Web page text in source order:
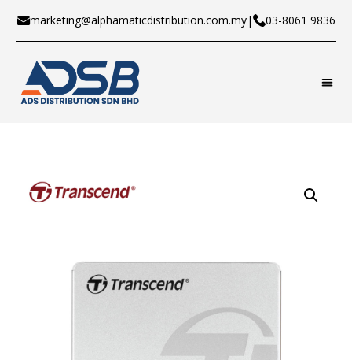
marketing@alphamaticdistribution.com.my| 03-8061 9836